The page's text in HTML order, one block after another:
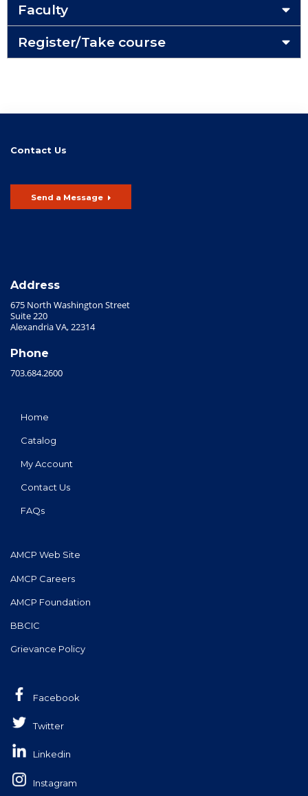
Faculty
Register/Take course
Contact Us
Send a Message
Address
675 North Washington Street
Suite 220
Alexandria VA, 22314
Phone
703.684.2600
Home
Catalog
My Account
Contact Us
FAQs
AMCP Web Site
AMCP Careers
AMCP Foundation
BBCIC
Grievance Policy
Facebook
Twitter
Linkedin
Instagram